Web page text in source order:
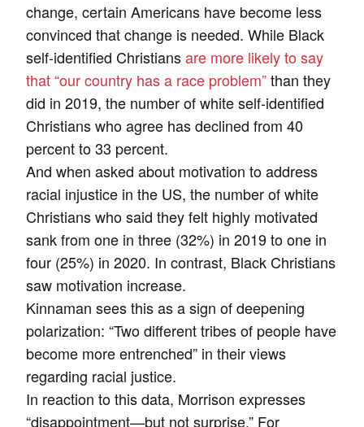
change, certain Americans have become less
convinced that change is needed. While Black
self-identified Christiansare more likely to say
that “our country has a race problem”than they
did in 2019, the number of white self-identified
Christians who agree has declined from 40
percent to 33 percent.
And when asked about motivation to address
racial injustice in the US, the number of white
Christians who said they felt highly motivated
sank from one in three (32%) in 2019 to one in
four (25%) in 2020. In contrast, Black Christians
saw motivation increase.
Kinnaman sees this as a sign of deepening
polarization: “Two different tribes of people have
become more entrenched” in their views
regarding racial justice.
In reaction to this data, Morrison expresses
“disappointment—but not surprise.” For